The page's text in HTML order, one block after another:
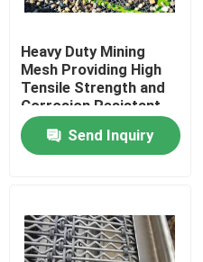
Heavy Duty Mining
Mesh Providing High
Tensile Strength and
Corrosion Resistant
Steel Wire for Mining
Structural Support
Send Inquiry